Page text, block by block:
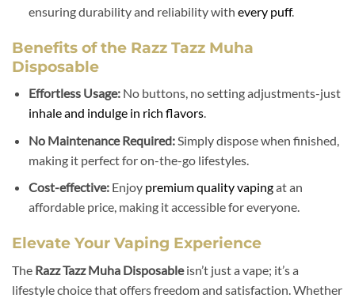
ensuring durability and reliability with every puff.
Benefits of the Razz Tazz Muha
Disposable
Effortless Usage:No buttons, no setting adjustments-just
inhale and indulge in rich flavors.
No Maintenance Required:Simply dispose when finished,
making it perfect for on-the-go lifestyles.
Cost-effective:Enjoy premium quality vapingat an
affordable price, making it accessible for everyone.
Elevate Your Vaping Experience
The Razz Tazz Muha Disposableisn’t just a vape; it’s a
lifestyle choice that offers freedom and satisfaction. Whether